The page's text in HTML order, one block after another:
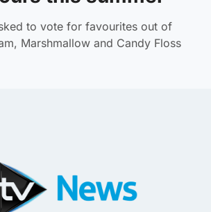
to vote for favourites out of
Marshmallow and Candy Floss